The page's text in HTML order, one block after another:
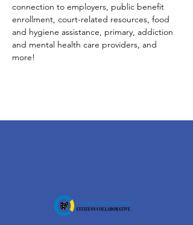
connection to employers, public benefit
enrollment, court-related resources, food
and hygiene assistance, primary, addiction
and mental health care providers, and
more!